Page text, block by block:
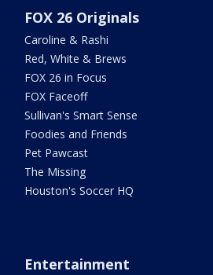
FOX 26 Originals
Caroline & Rashi
Red, White & Brews
FOX 26 in Focus
FOX Faceoff
Sullivan's Smart Sense
Foodies and Friends
Pet Pawcast
The Missing
Houston's Soccer HQ
Entertainment